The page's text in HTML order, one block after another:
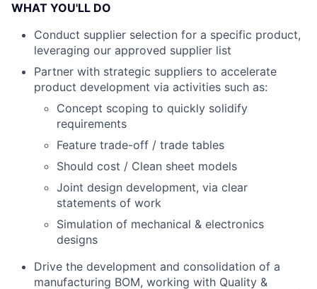
WHAT YOU'LL DO
Conduct supplier selection for a specific product,
leveraging our approved supplier list
Partner with strategic suppliers to accelerate
product development via activities such as:
Concept scoping to quickly solidify
requirements
Feature trade-off / trade tables
Should cost / Clean sheet models
Joint design development, via clear
statements of work
Simulation of mechanical & electronics
designs
Drive the development and consolidation of a
manufacturing BOM, working with Quality &